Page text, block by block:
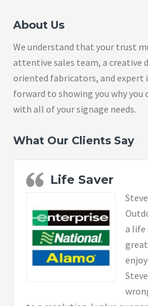
About Us
We understand that your trust
attentive sales team, a creative
oriented fabricators, and expert
forward to showing you why you
with all of your signage needs.
What Our Clients Say
Life Saver
a life